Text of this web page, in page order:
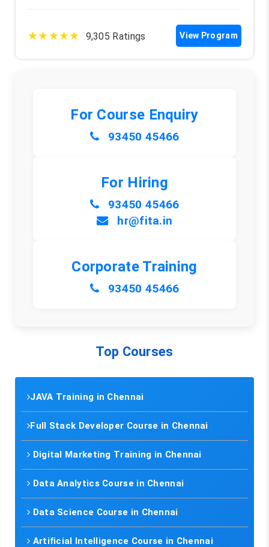
★★★★★ 9,305 Ratings View Program
For Course Enquiry
93450 45466
For Hiring
93450 45466
hr@fita.in
Corporate Training
93450 45466
Top Courses
JAVA Training in Chennai
Full Stack Developer Course in Chennai
Digital Marketing Training in Chennai
Data Analytics Course in Chennai
Data Science Course in Chennai
Artificial Intelligence Course in Chennai